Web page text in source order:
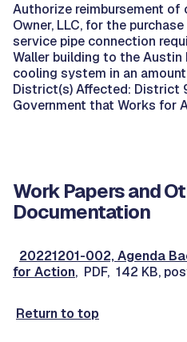
Authorize reimbursement of
Owner, LLC, for the
service pipe connection
Waller building to the
cooling system in an
District(s) Affected: District
Government that Works for
Work Papers and
Documentation
20221201-002, Agenda
for Action, PDF, 142 KB,
Return to top